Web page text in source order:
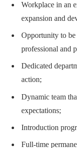
Workplace in an
expansion and
Opportunity to
professional and
Dedicated
action;
Dynamic team
expectations;
Introduction
Full-time